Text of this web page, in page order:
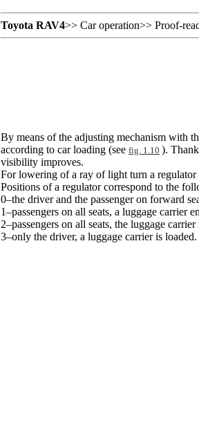
Toyota RAV4>> Car operation>> Proof-
By means of the adjusting mechanism with
according to car loading (see fig. 1.10 ).
visibility improves.
For lowering of a ray of light turn a
Positions of a regulator correspond to the
0–the driver and the passenger on forward
1–passengers on all seats, a luggage carrier
2–passengers on all seats, the luggage carrier
3–only the driver, a luggage carrier is loaded.